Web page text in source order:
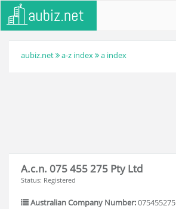
aubiz.net a-z index a index
A.c.n. 075 455 275 Pty Ltd
Status: Registered
Australian Company Number:075455275